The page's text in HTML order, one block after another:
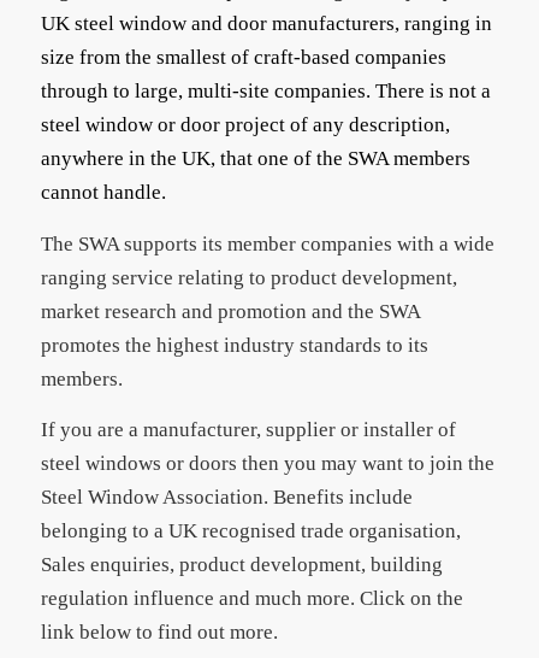
UK steel window and door manufacturers, ranging in
size from the smallest of craft-based companies
through to large, multi-site companies. There is not a
steel window or door project of any description,
anywhere in the UK, that one of the SWA members
cannot handle.
The SWA supports its member companies with a wide
ranging service relating to product development,
market research and promotion and the SWA
promotes the highest industry standards to its
members.
If you are a manufacturer, supplier or installer of
steel windows or doors then you may want to join the
Steel Window Association. Benefits include
belonging to a UK recognised trade organisation,
Sales enquiries, product development, building
regulation influence and much more. Click on the
link below to find out more.